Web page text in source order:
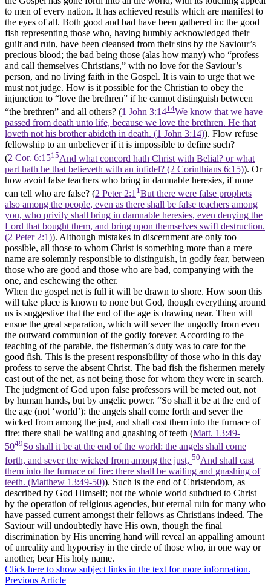
to men of every nation. It has achieved results which are manifest to
the eyes of all. Both good and bad have been gathered in: the good
fish representing those who, having humbly acknowledged their
guilt and ruin, have been cleansed from their sins by the Saviour’s
precious blood; the bad being those (alas how many) who “profess
and call themselves Christians,” with no love for the Saviour’s
person, and no living faith in the Gospel. It is vain to urge that we
must not judge. How is it possible for the Christian to obey the
injunction to “love the brethren” if he cannot distinguish between
“the brethren” and all others? (1 John 3:1414We know that we have
passed from death unto life, because we love the brethren. He that
loveth not his brother abideth in death. (1 John 3:14)). Flow refuse
fellowship to an unbeliever if it is impossible to define such?
(2 Cor. 6:1515And what concord hath Christ with Belial? or what
part hath he that believeth with an infidel? (2 Corinthians 6:15)). Or
how avoid false teachers who bring in damnable heresies, if none
can tell who are false? (2 Peter 2:1 1 But there were false prophets
also among the people, even as there shall be false teachers among
you, who privily shall bring in damnable heresies, even denying the
Lord that bought them, and bring upon themselves swift destruction.
(2 Peter 2:1)). Although mistakes in discernment are only too
possible, all those to whom Christ is something more than a mere
name are solemnly responsible to distinguish, in godly fear, between
those who are good and those who are bad, companying with the
one, and eschewing the other.
When the gospel net is full it will be drawn to shore. How soon this
will take place is known to none but God, though everything around
us is suggestive that the end of the age is drawing near. Then will
ensue the great separation, which will sever the ungodly from even
the outward communion of the godly forever. According to the
teaching of the parable, the fisherman’s duty was to care for the
good fish. This is the present responsibility of those who in this day
profess to serve the absent Christ. The bad fish the fishermen merely
cast out of the net, as not being those for whom they were in search.
The judgment of God upon false professors will be meted out, not
by human hands, but by angelic power. “So shall it be at the end of
the age (not ‘world’): the angels shall come forth and sever the
wicked from among the just, and shall cast them into the furnace of
fire: there shall be wailing and gnashing of teeth (Matt. 13:49-
5049So shall it be at the end of the world: the angels shall come
forth, and sever the wicked from among the just, 50And shall cast
them into the furnace of fire: there shall be wailing and gnashing of
teeth. (Matthew 13:49‑50)). Such is the end of Christendom, as
described by God Himself; not the whole world subdued to Christ
by the operation of religious agencies, but eternal ruin for many who
have passed current amongst their fellows as Christians indeed. The
Saviour will undoubtedly have His own, though the final
discrimination by His unerring hand will reveal an appalling amount
of unreality and hypocrisy in the circle of those who, in one way or
another, bear His holy name.
Click here to show subject links in the text for more information.
Previous Article